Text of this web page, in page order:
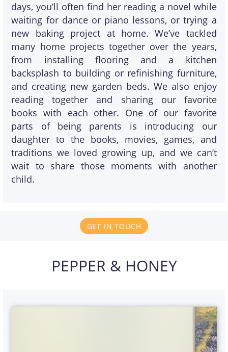
days, you’ll often find her reading a novel while
waiting for dance or piano lessons, or trying a
new baking project at home. We’ve tackled
many home projects together over the years,
from installing flooring and a kitchen
backsplash to building or refinishing furniture,
and creating new garden beds. We also enjoy
reading together and sharing our favorite
books with each other. One of our favorite
parts of being parents is introducing our
daughter to the books, movies, games, and
traditions we loved growing up, and we can’t
wait to share those moments with another
child.
GET IN TOUCH
PEPPER & HONEY